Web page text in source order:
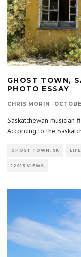
GHOST TOWN,
PHOTO ESSAY
CHRIS MORIN ·
Saskatchewan
According to the
GHOST TOWN, SK
12413 VIEWS